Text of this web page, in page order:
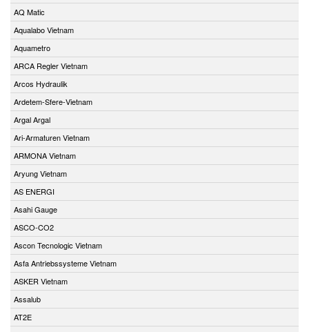
AQ Matic
Aqualabo Vietnam
Aquametro
ARCA Regler Vietnam
Arcos Hydraulik
Ardetem-Sfere-Vietnam
Argal Argal
Ari-Armaturen Vietnam
ARMONA Vietnam
Aryung Vietnam
AS ENERGI
Asahi Gauge
ASCO-CO2
Ascon Tecnologic Vietnam
Asfa Antriebssysteme Vietnam
ASKER Vietnam
Assalub
AT2E